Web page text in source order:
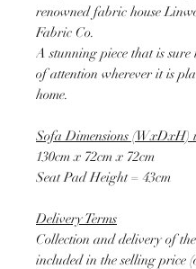
renowned fabric house
Fabric Co.
A stunning piece that is sure
of attention wherever it is
home.
Sofa Dimensions (WxDxH)
130cm x 72cm x 72cm
Seat Pad Height = 43cm
Delivery Terms
Collection and delivery of
included in the selling price